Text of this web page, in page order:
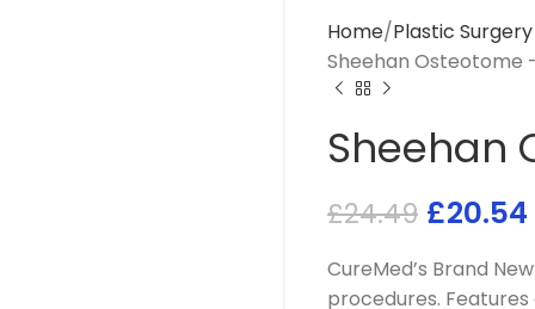
Home Plastic
Sheehan Osteotome
Sheehan
£24.49 £20.54
CureMed’s Brand
procedures.